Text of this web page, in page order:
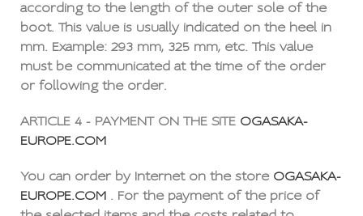
according to the length of the outer sole of the
boot. This value is usually indicated on the heel in
mm. Example: 293 mm, 325 mm, etc. This value
must be communicated at the time of the order
or following the order.
ARTICLE 4 - PAYMENT ON THE SITE OGASAKA-
EUROPE.COM
You can order by Internet on the store OGASAKA-
EUROPE.COM . For the payment of the price of